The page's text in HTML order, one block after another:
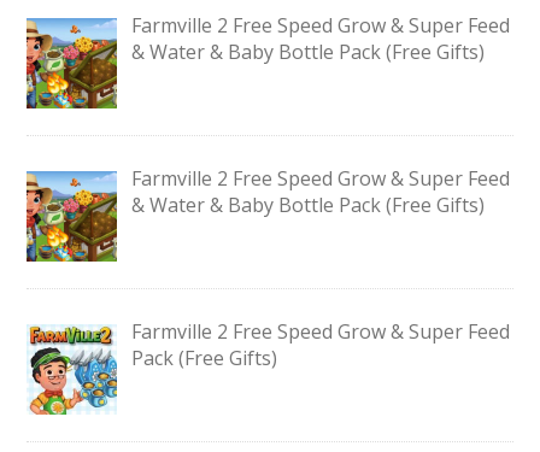
Farmville 2 Free Speed Grow & Super Feed
& Water & Baby Bottle Pack (Free Gifts)
Farmville 2 Free Speed Grow & Super Feed
& Water & Baby Bottle Pack (Free Gifts)
Farmville 2 Free Speed Grow & Super Feed
Pack (Free Gifts)